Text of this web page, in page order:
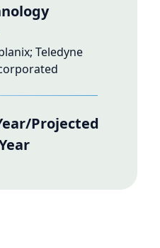
Teledyne
Projected